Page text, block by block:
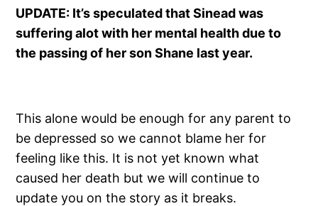
UPDATE: It’s speculated that Sinead was
suffering alot with her mental health due to
the passing of her son Shane last year.
This alone would be enough for any parent to
be depressed so we cannot blame her for
feeling like this. It is not yet known what
caused her death but we will continue to
update you on the story as it breaks.